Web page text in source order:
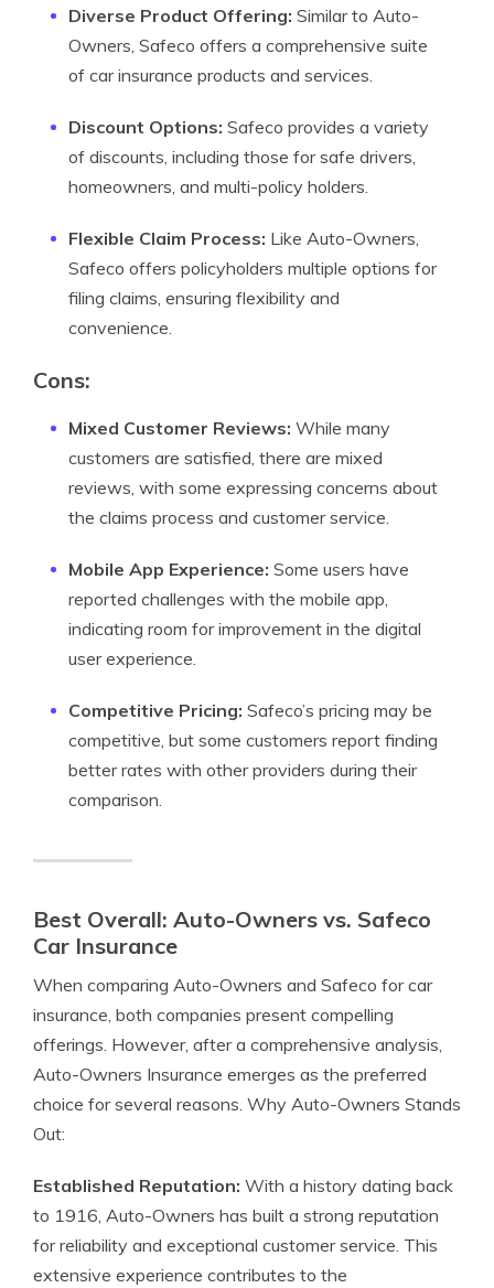
Diverse Product Offering: Similar to Auto-
Owners, Safeco offers a comprehensive suite
of car insurance products and services.
Discount Options: Safeco provides a variety
of discounts, including those for safe drivers,
homeowners, and multi-policy holders.
Flexible Claim Process: Like Auto-Owners,
Safeco offers policyholders multiple options for
filing claims, ensuring flexibility and
convenience.
Cons:
Mixed Customer Reviews: While many
customers are satisfied, there are mixed
reviews, with some expressing concerns about
the claims process and customer service.
Mobile App Experience: Some users have
reported challenges with the mobile app,
indicating room for improvement in the digital
user experience.
Competitive Pricing: Safeco’s pricing may be
competitive, but some customers report finding
better rates with other providers during their
comparison.
Best Overall: Auto-Owners vs. Safeco
Car Insurance
When comparing Auto-Owners and Safeco for car
insurance, both companies present compelling
offerings. However, after a comprehensive analysis,
Auto-Owners Insurance emerges as the preferred
choice for several reasons. Why Auto-Owners Stands
Out:
Established Reputation: With a history dating back
to 1916, Auto-Owners has built a strong reputation
for reliability and exceptional customer service. This
extensive experience contributes to the